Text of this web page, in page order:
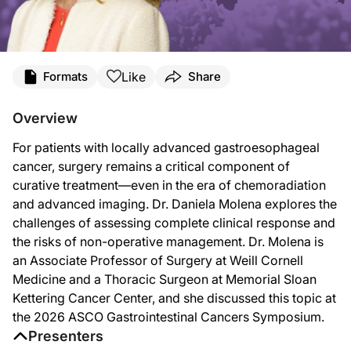
Traditionally, surgery has been the only treatment for this disease that has
And then when we started to do more advanced diagnostic tests, like, for
I always tell the patients—kind of simplistically—nothing is free of risk. There
When we look at our own data at Memorial Sloan Kettering for patients that
We can still do it in a delayed fashion, but it’s not as good as we could have
I think that what is important to know is that the tools that we have today—and
Announcer:
That was Dr. Daniela Molena discussing surgery in locally advanced
Formats Like Share
Overview
For patients with locally advanced gastroesophageal
cancer, surgery remains a critical component of
curative treatment—even in the era of chemoradiation
and advanced imaging. Dr. Daniela Molena explores the
challenges of assessing complete clinical response and
the risks of non-operative management. Dr. Molena is
an Associate Professor of Surgery at Weill Cornell
Medicine and a Thoracic Surgeon at Memorial Sloan
Kettering Cancer Center, and she discussed this topic at
the 2026 ASCO Gastrointestinal Cancers Symposium.
Presenters